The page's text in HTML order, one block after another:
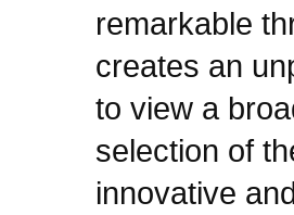
remarkable
creates an
to view a
selection of
innovative